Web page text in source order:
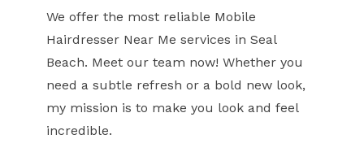
We offer the most reliable Mobile
Hairdresser Near Me services in Seal
Beach. Meet our team now! Whether you
need a subtle refresh or a bold new look,
my mission is to make you look and feel
incredible.